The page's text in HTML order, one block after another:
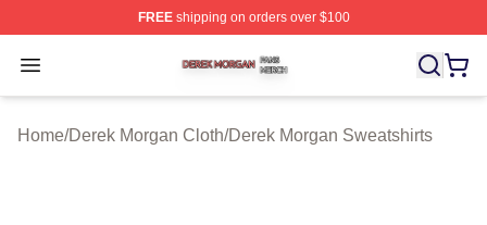
FREEshipping on orders over $100
Open menu
Derek Morgan Shop ⚡️ Officially Licensed Derek
Home/Derek Morgan Cloth/Derek Morgan Sweatshirts